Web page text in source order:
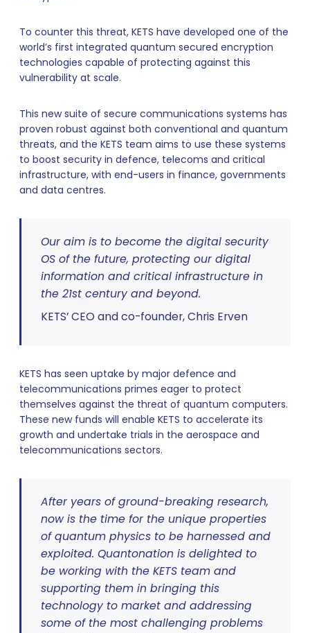
To counter this threat, KETS have developed one of the
world’s first integrated quantum secured encryption
technologies capable of protecting against this
vulnerability at scale.
This new suite of secure communications systems has
proven robust against both conventional and quantum
threats, and the KETS team aims to use these systems
to boost security in defence, telecoms and critical
infrastructure, with end-users in finance, governments
and data centres.
Our aim is to become the digital security
OS of the future, protecting our digital
information and critical infrastructure in
the 21st century and beyond.
KETS’ CEO and co-founder, Chris Erven
KETS has seen uptake by major defence and
telecommunications primes eager to protect
themselves against the threat of quantum computers.
These new funds will enable KETS to accelerate its
growth and undertake trials in the aerospace and
telecommunications sectors.
After years of ground-breaking research,
now is the time for the unique properties
of quantum physics to be harnessed and
exploited. Quantonation is delighted to
be working with the KETS team and
supporting them in bringing this
technology to market and addressing
some of the most challenging problems